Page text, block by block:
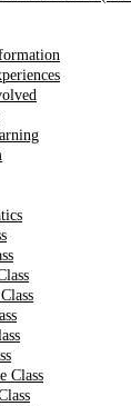
Class